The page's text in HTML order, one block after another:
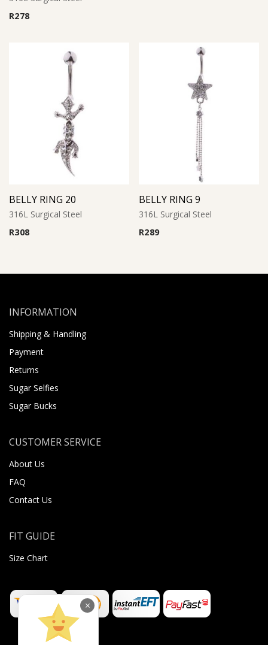
R278
BELLY RING 20
316L Surgical Steel
R308
BELLY RING 9
316L Surgical Steel
R289
INFORMATION
Shipping & Handling
Payment
Returns
Sugar Selfies
Sugar Bucks
CUSTOMER SERVICE
About Us
FAQ
Contact Us
FIT GUIDE
Size Chart
×